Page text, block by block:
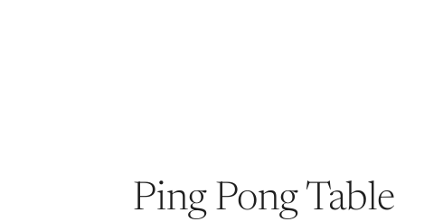
Ping Pong Table